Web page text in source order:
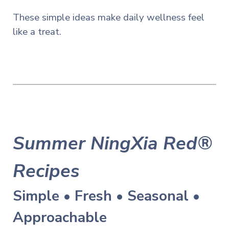
These simple ideas make daily wellness feel
like a treat.
Summer NingXia Red®
Recipes
Simple • Fresh • Seasonal •
Approachable